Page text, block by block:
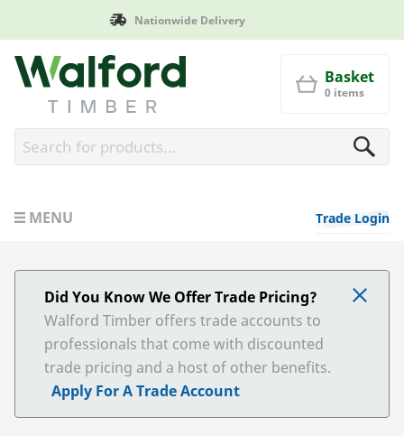
Manufactured in Britain
Walford Timber
Basket
0 items
MENU Trade Login
Did You Know We Offer Trade Pricing?
Walford Timber offers trade accounts to
professionals that come with discounted
trade pricing and a host of other benefits.
Apply For A Trade Account